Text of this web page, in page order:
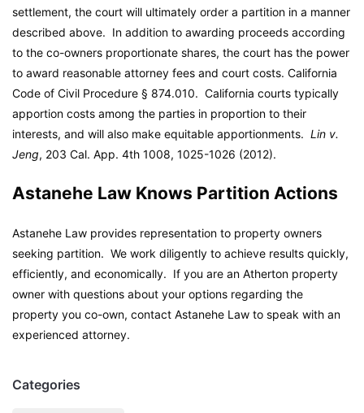
settlement, the court will ultimately order a partition in a manner
described above. In addition to awarding proceeds according
to the co-owners proportionate shares, the court has the power
to award reasonable attorney fees and court costs. California
Code of Civil Procedure § 874.010. California courts typically
apportion costs among the parties in proportion to their
interests, and will also make equitable apportionments. Lin v.
Jeng, 203 Cal. App. 4th 1008, 1025-1026 (2012).
Astanehe Law Knows Partition Actions
Astanehe Law provides representation to property owners
seeking partition. We work diligently to achieve results quickly,
efficiently, and economically. If you are an Atherton property
owner with questions about your options regarding the
property you co-own, contact Astanehe Law to speak with an
experienced attorney.
Categories